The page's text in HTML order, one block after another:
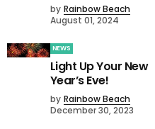
by Rainbow Beach
August 01, 2024
NEWS
Light Up Your New
Year’s Eve!
by Rainbow Beach
December 30, 2023